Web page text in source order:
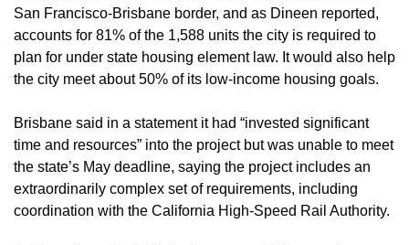
San Francisco-Brisbane border, and as Dineen reported,
accounts for 81% of the 1,588 units the city is required to
plan for under state housing element law. It would also help
the city meet about 50% of its low-income housing goals.
Brisbane said in a statement it had “invested significant
time and resources” into the project but was unable to meet
the state’s May deadline, saying the project includes an
extraordinarily complex set of requirements, including
coordination with the California High-Speed Rail Authority.